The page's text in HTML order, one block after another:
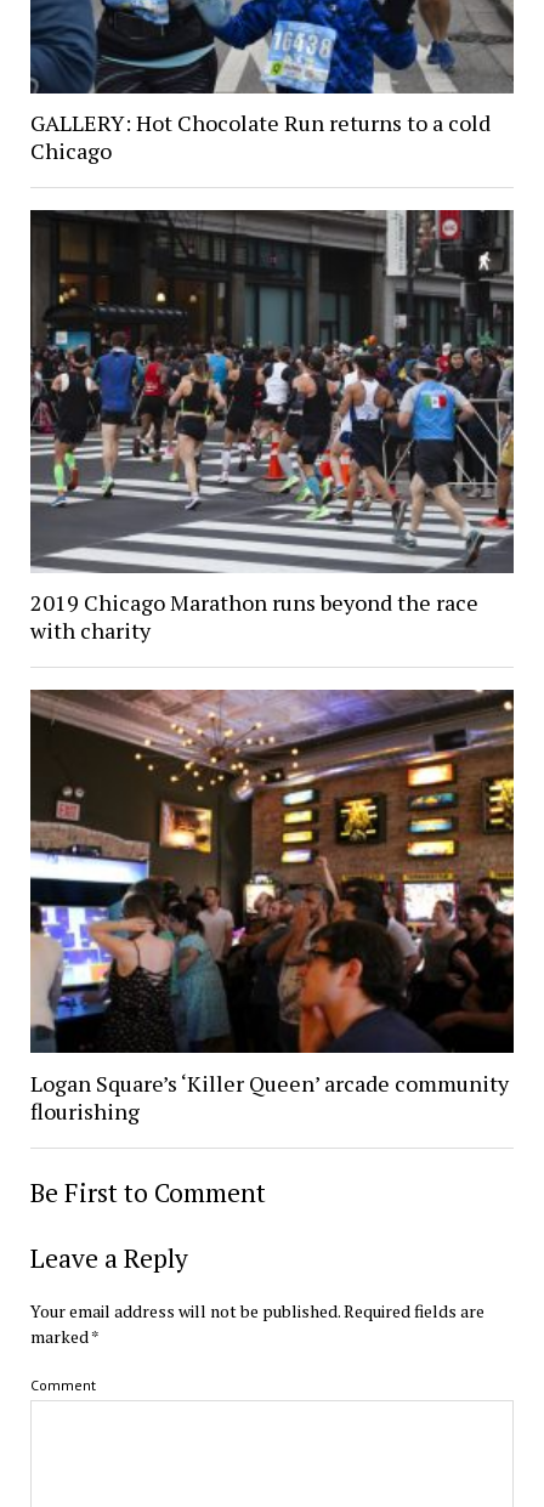
GALLERY: Hot Chocolate Run returns to a cold
Chicago
2019 Chicago Marathon runs beyond the race
with charity
Logan Square’s ‘Killer Queen’ arcade community
flourishing
Be First to Comment
Leave a Reply
Your email address will not be published.Required fields are
marked *
Comment